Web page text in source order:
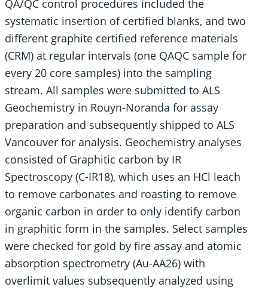
QA/QC control procedures included the
systematic insertion of certified blanks, and two
different graphite certified reference materials
(CRM) at regular intervals (one QAQC sample for
every 20 core samples) into the sampling
stream. All samples were submitted to ALS
Geochemistry in Rouyn-Noranda for assay
preparation and subsequently shipped to ALS
Vancouver for analysis. Geochemistry analyses
consisted of Graphitic carbon by IR
Spectroscopy (C-IR18), which uses an HCl leach
to remove carbonates and roasting to remove
organic carbon in order to only identify carbon
in graphitic form in the samples. Select samples
were checked for gold by fire assay and atomic
absorption spectrometry (Au-AA26) with
overlimit values subsequently analyzed using